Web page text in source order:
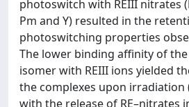
photoswitch with REIII nitrates
Pm and Y) resulted in the
photoswitching properties
The lower binding affinity of
isomer with REIII ions yielded
the complexes upon
with the release of RE–nitrates